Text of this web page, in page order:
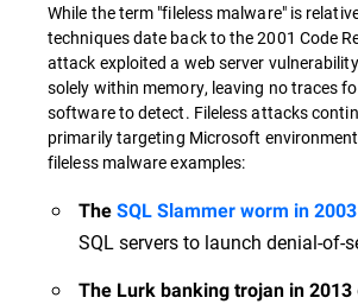
While the term "fileless malware" is
techniques date back to the 2001 Code
attack exploited a web server
solely within memory, leaving no traces
software to detect. Fileless attacks
primarily targeting Microsoft
fileless malware examples:
The SQL Slammer worm in 2003
SQL servers to launch denial-of-
The Lurk banking trojan in 2013